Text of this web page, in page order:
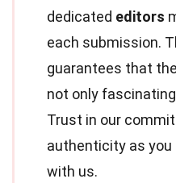
dedicated editors
each submission.
guarantees that
not only
Trust in our
authenticity as you
with us.